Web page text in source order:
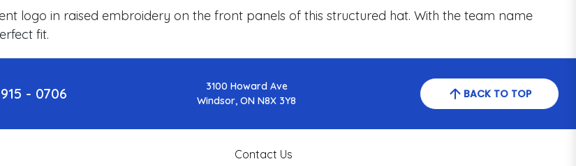
logo in raised embroidery on the front panels of this structured hat. With the team name
fit.
- 0706
3100 Howard Ave
Windsor, ON N8X 3Y8
BACK TO TOP
Contact Us